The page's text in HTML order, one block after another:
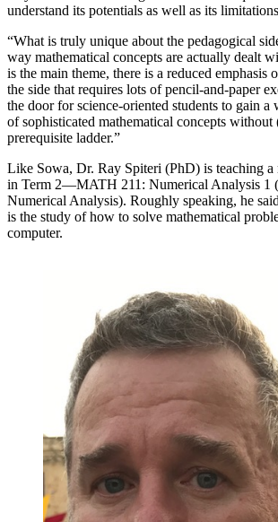
understand its potentials as well as its
“What is truly unique about the pedagogical
way mathematical concepts are actually dealt
is the main theme, there is a reduced emphasis
the side that requires lots of pencil-and-paper
the door for science-oriented students to gain
of sophisticated mathematical concepts
prerequisite ladder.”
Like Sowa, Dr. Ray Spiteri (PhD) is teaching a
in Term 2—MATH 211: Numerical Analysis 1
Numerical Analysis). Roughly speaking, he
is the study of how to solve mathematical
computer.